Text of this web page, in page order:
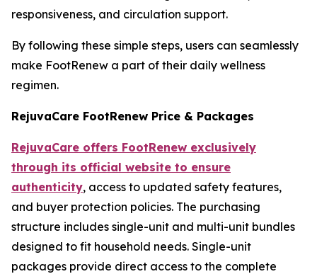
responsiveness, and circulation support.
By following these simple steps, users can seamlessly
make FootRenew a part of their daily wellness
regimen.
RejuvaCare FootRenew Price & Packages
RejuvaCare offers FootRenew exclusively
through its official website to ensure
authenticity, access to updated safety features,
and buyer protection policies. The purchasing
structure includes single-unit and multi-unit bundles
designed to fit household needs. Single-unit
packages provide direct access to the complete